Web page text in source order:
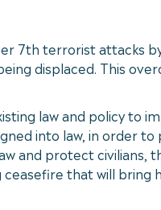
7th terrorist attacks
displaced. This
law and policy to
into law, in order
and protect civilians,
that will bring